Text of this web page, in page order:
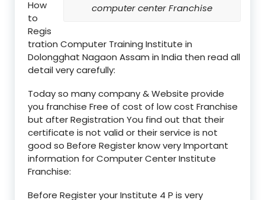
computer center Franchise
How
to
Regis
tration Computer Training Institute in
Dolongghat Nagaon Assam in India then read all
detail very carefully:
Today so many company & Website provide
you franchise Free of cost of low cost Franchise
but after Registration You find out that their
certificate is not valid or their service is not
good so Before Register know very Important
information for Computer Center Institute
Franchise:
Before Register your Institute 4 P is very